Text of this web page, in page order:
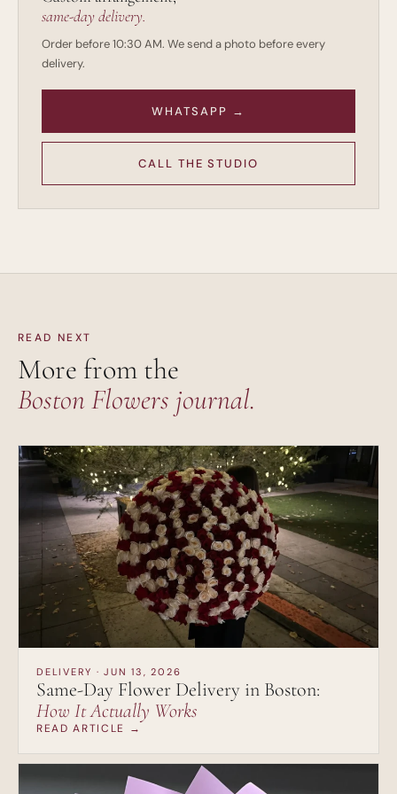
same-day delivery.
Order before 10:30 AM. We send a photo before every
delivery.
WHATSAPP →
CALL THE STUDIO
READ NEXT
More from the
Boston Flowers journal.
DELIVERY · JUN 13, 2026
Same-Day Flower Delivery in Boston:
How It Actually Works
READ ARTICLE →